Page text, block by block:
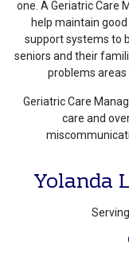
one. A Geriatric Care
help maintain
support systems to
seniors and their
problems areas
Geriatric Care
care and
Yolanda